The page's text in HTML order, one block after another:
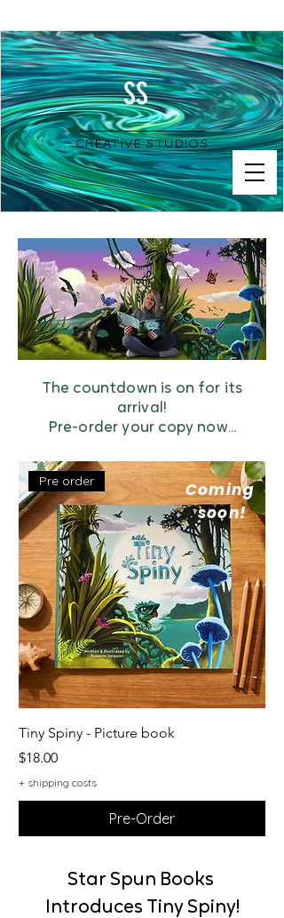
CREATIVE STUDIOS
SS
The countdown is on for its
arrival!
Pre-order your copy now...
Pre order
Tiny Spiny - Picture book
Price
$18.00
+ shipping costs
Pre-Order
Coming
soon!
Star Spun Books
Introduces Tiny Spiny!